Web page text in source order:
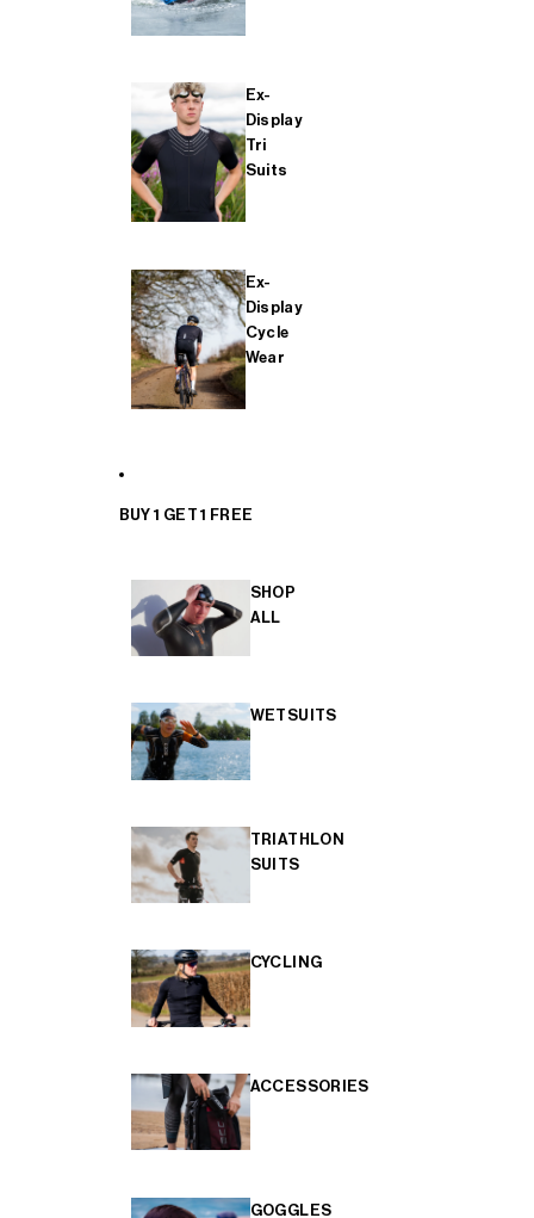
Ex-
Display
Tri
Suits
Ex-
Display
Cycle
Wear
BUY 1 GET 1 FREE
SHOP
ALL
WETSUITS
TRIATHLON
SUITS
CYCLING
ACCESSORIES
GOGGLES